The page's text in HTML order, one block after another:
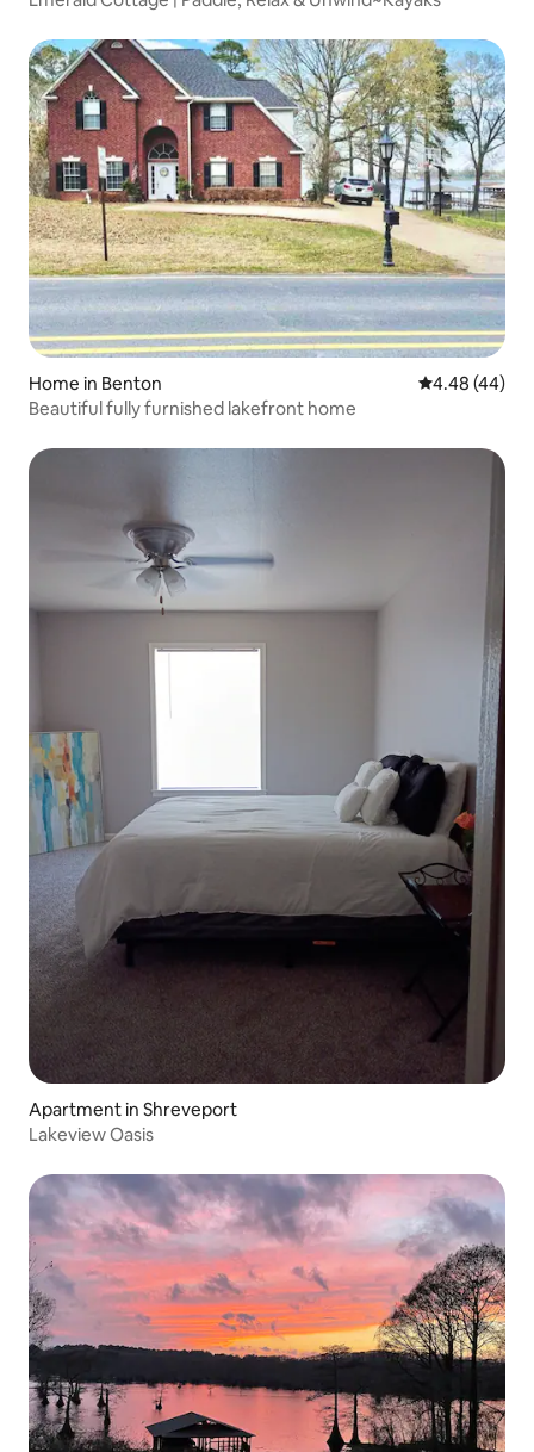
Home in Benton 4.48 out of 5
4.48 (44)
Beautiful fully furnished lakefront home
Apartment in Shreveport
Lakeview Oasis